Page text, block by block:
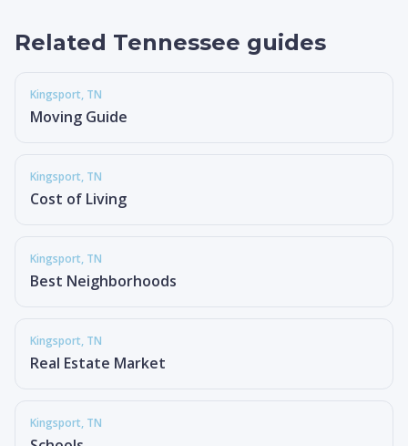
Related Tennessee guides
Kingsport, TN
Moving Guide
Kingsport, TN
Cost of Living
Kingsport, TN
Best Neighborhoods
Kingsport, TN
Real Estate Market
Kingsport, TN